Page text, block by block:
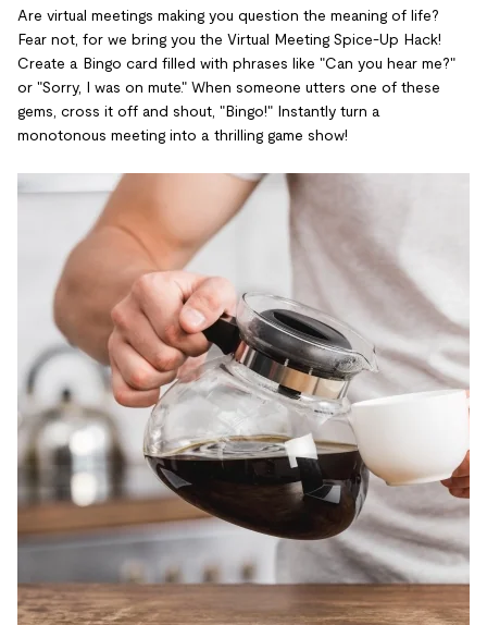
Are virtual meetings making you question the meaning of life?
Fear not, for we bring you the Virtual Meeting Spice-Up Hack!
Create a Bingo card filled with phrases like "Can you hear me?"
or "Sorry, I was on mute." When someone utters one of these
gems, cross it off and shout, "Bingo!" Instantly turn a
monotonous meeting into a thrilling game show!